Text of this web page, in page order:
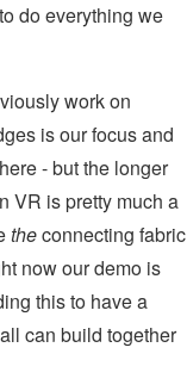
do everything we
work on
is our focus and
- but the longer
VR is pretty much a
theconnecting fabric
now our demo is
this to have a
can build together